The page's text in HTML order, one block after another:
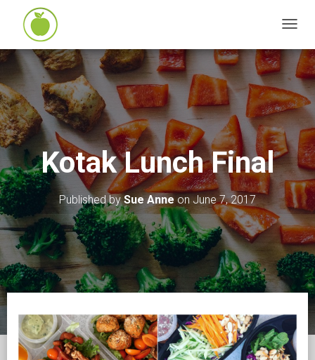
G
L
N
I
G
A
T
I
Kotak Lunch Final
Published bySue Anne onJune 7, 2017